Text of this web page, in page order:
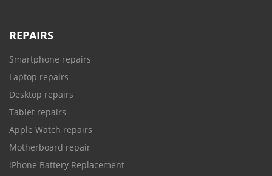
REPAIRS
Smartphone repairs
Laptop repairs
Desktop repairs
Tablet repairs
Apple Watch repairs
Motherboard repair
iPhone Battery Replacement